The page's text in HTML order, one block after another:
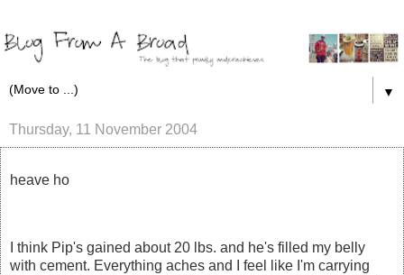
▼
Thursday, 11 November 2004
heave ho
I think Pip's gained about 20 lbs. and he's filled my belly
with cement. Everything aches and I feel like I'm carrying